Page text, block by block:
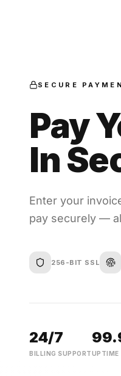
SECURE
Pay
In
Enter your
pay securely —
256-BIT SSL
24/7
BILLING SUPPORTUPTIME